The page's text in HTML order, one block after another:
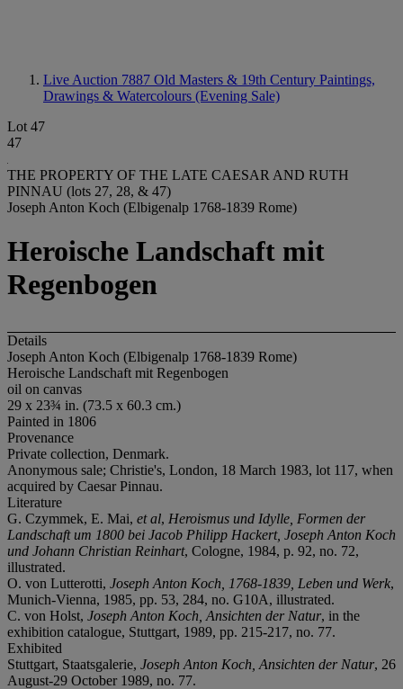
Live Auction 7887 Old Masters & 19th Century Paintings,
Drawings & Watercolours (Evening Sale)
Lot 47
47
THE PROPERTY OF THE LATE CAESAR AND RUTH
PINNAU (lots 27, 28, & 47)
Joseph Anton Koch (Elbigenalp 1768-1839 Rome)
Heroische Landschaft mit
Regenbogen
Details
Joseph Anton Koch (Elbigenalp 1768-1839 Rome)
Heroische Landschaft mit Regenbogen
oil on canvas
29 x 23¾ in. (73.5 x 60.3 cm.)
Painted in 1806
Provenance
Private collection, Denmark.
Anonymous sale; Christie's, London, 18 March 1983, lot 117, when
acquired by Caesar Pinnau.
Literature
G. Czymmek, E. Mai, et al, Heroismus und Idylle, Formen der
Landschaft um 1800 bei Jacob Philipp Hackert, Joseph Anton Koch
und Johann Christian Reinhart, Cologne, 1984, p. 92, no. 72,
illustrated.
O. von Lutterotti, Joseph Anton Koch, 1768-1839, Leben und Werk,
Munich-Vienna, 1985, pp. 53, 284, no. G10A, illustrated.
C. von Holst, Joseph Anton Koch, Ansichten der Natur, in the
exhibition catalogue, Stuttgart, 1989, pp. 215-217, no. 77.
Exhibited
Stuttgart, Staatsgalerie, Joseph Anton Koch, Ansichten der Natur, 26
August-29 October 1989, no. 77.